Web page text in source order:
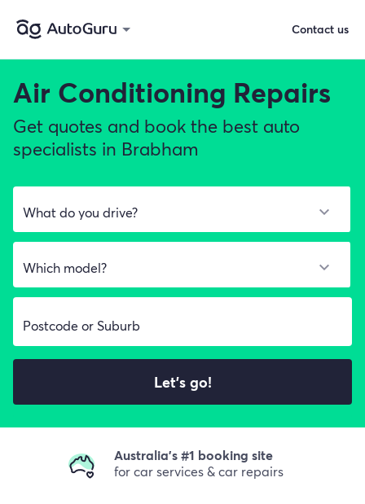
Air Conditioning Repairs
Get quotes and book the best auto
specialists in Brabham
Let's go!
Australia's #1 booking site
for car services & car repairs
Contact us